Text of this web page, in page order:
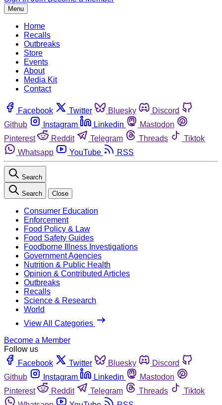
Menu
Home
Recalls
Outbreaks
Store
Events
About
Media Kit
Contact
Facebook Twitter Bluesky
Discord
Github
Instagram Linkedin
Mastodon
Pinterest
Reddit Telegram Threads
Tiktok
Whatsapp
YouTube RSS
Search
Search Close
Consumer Education
Enforcement
Food Policy & Law
Food Safety Guides
Foodborne Illness Investigations
Government Agencies
Nutrition & Public Health
Opinion & Contributed Articles
Outbreaks
Recalls
Science & Research
World
View All Categories
Become a Member
Follow us
Facebook
Twitter Bluesky
Discord
Github
Instagram Linkedin
Mastodon
Pinterest
Reddit Telegram Threads
Tiktok